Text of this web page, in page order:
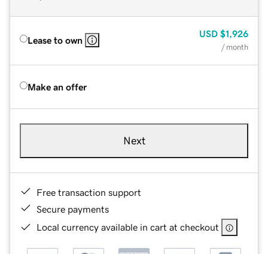
Lease to own
USD $1,926
/ month
Make an offer
Next
Free transaction support
Secure payments
Local currency available in cart at checkout